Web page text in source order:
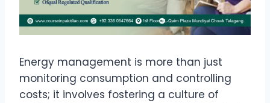
Energy management is more than just
monitoring consumption and controlling
costs; it involves fostering a culture of